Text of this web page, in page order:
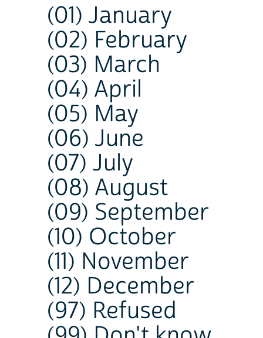
(01) January
(02) February
(03) March
(04) April
(05) May
(06) June
(07) July
(08) August
(09) September
(10) October
(11) November
(12) December
(97) Refused